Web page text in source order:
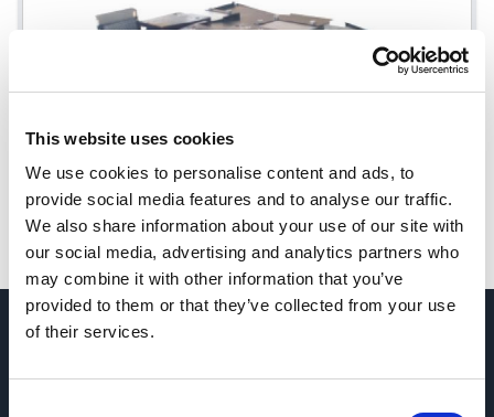
This website uses cookies
We use cookies to personalise content and ads, to
provide social media features and to analyse our traffic.
We also share information about your use of our site with
our social media, advertising and analytics partners who
may combine it with other information that you’ve
provided to them or that they’ve collected from your use
of their services.
QUESTIONS? CONTACT US
→